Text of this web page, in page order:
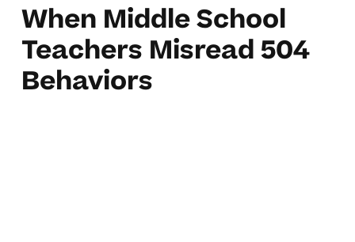
When Middle School
Teachers Misread 504
Behaviors